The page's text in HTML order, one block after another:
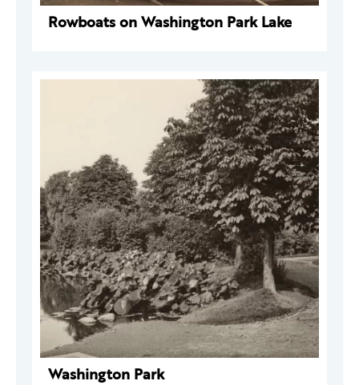
Rowboats on Washington Park Lake
Washington Park